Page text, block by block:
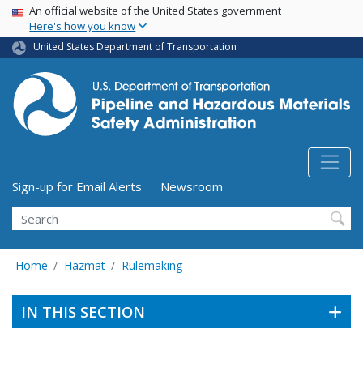
Skip
main
content
USA Banner
An official website of the United States government
Here's how you know
United States Department of Transportation
Utility Menu (above search form)
Sign-up for Email Alerts
Newsroom
Search
Home Hazmat Rulemaking
IN THIS SECTION